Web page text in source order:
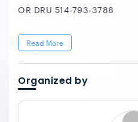
OR DRU 514-793-3788
Read More
Organized by